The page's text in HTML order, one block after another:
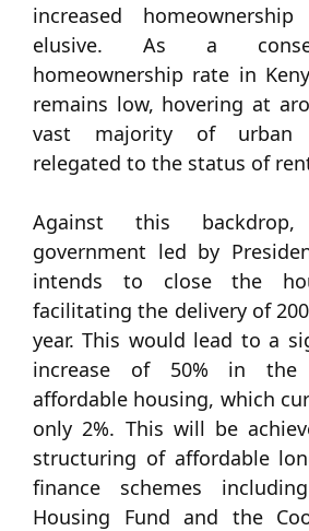
increased
elusive. As a
homeownership rate in
remains low, hovering at
vast majority of urban
relegated to the status of
Against this
government led by
intends to close the
facilitating the delivery of
year. This would lead to a
increase of 50% in the
affordable housing, which
only 2%. This will be
structuring of affordable
finance schemes
Housing Fund and the